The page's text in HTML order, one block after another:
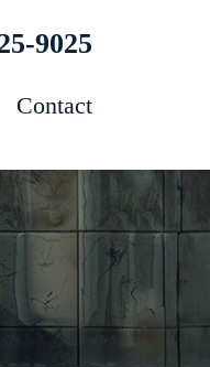
9025
Contact